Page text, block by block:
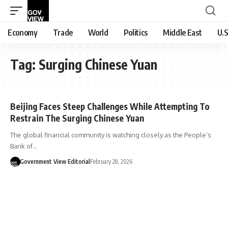
Economy Trade World Politics Middle East
Tag: Surging Chinese Yuan
Beijing Faces Steep Challenges While Attempting To
Restrain The Surging Chinese Yuan
The global financial community is watching closely as the People’s
Bank of…
Government View Editorial February 28, 2026